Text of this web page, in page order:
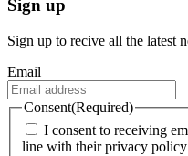
Sign up
Sign up to recive all the latest
Email
Consent(Required)
I consent to receiving
line with their privacy policy